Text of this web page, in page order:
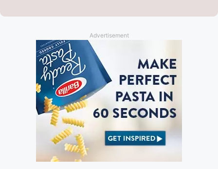
Advertisement